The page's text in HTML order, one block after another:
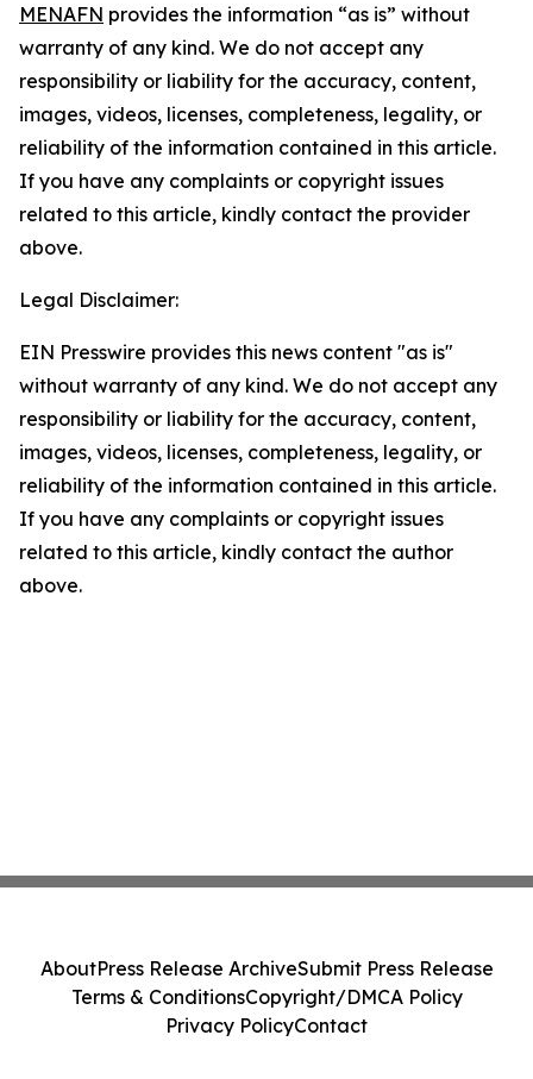
MENAFN provides the information “as is” without
warranty of any kind. We do not accept any
responsibility or liability for the accuracy, content,
images, videos, licenses, completeness, legality, or
reliability of the information contained in this article.
If you have any complaints or copyright issues
related to this article, kindly contact the provider
above.
Legal Disclaimer:
EIN Presswire provides this news content "as is"
without warranty of any kind. We do not accept any
responsibility or liability for the accuracy, content,
images, videos, licenses, completeness, legality, or
reliability of the information contained in this article.
If you have any complaints or copyright issues
related to this article, kindly contact the author
above.
AboutPress Release ArchiveSubmit Press Release
Terms & ConditionsCopyright/DMCA Policy
Privacy PolicyContact